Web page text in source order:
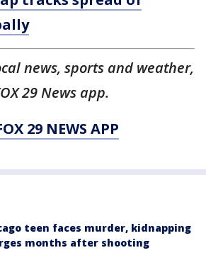
news, sports and weather,
29 News app.
29 NEWS APP
teen faces murder, kidnapping
months after shooting